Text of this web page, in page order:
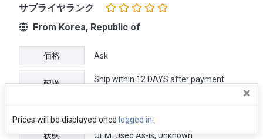
サプライヤランク
From Korea, Republic of
価格 Ask
配送
Ship within 12 DAYS after payment
状態 OEM: Used As-Is, Unknown
×
Prices will be displayed once logged in